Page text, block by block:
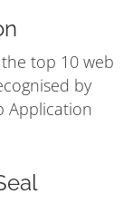
top 10 web
by
Application